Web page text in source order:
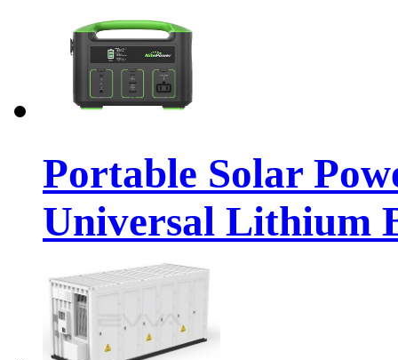
Portable Solar
Universal Lithium